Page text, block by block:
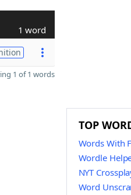
1 word
1 of 1 words
TOP
Words With
Wordle
NYT
Word